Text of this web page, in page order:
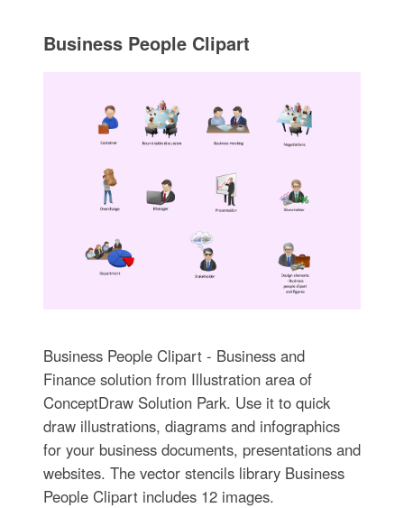
Business People Clipart
Business People Clipart - Business and
Finance solution from Illustration area of
ConceptDraw Solution Park. Use it to quick
draw illustrations, diagrams and infographics
for your business documents, presentations and
websites. The vector stencils library Business
People Clipart includes 12 images.